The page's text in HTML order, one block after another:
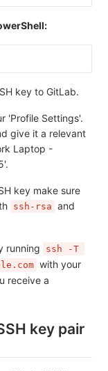
key to GitLab.
'Profile Settings'.
give it a relevant
Laptop -
key make sure
ssh-rsa and
running
ssh -T
with your
receive a
key pair